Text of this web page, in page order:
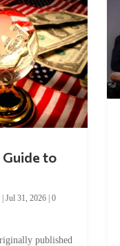
Guide to
| Jul 31, 2026| 0
published